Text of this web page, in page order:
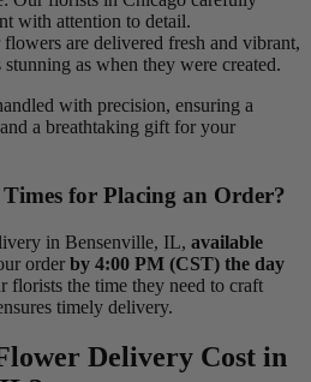
with attention to detail.
are delivered fresh and vibrant,
as when they were created.
with precision, ensuring a
a breathtaking gift for your
for Placing an Order?
in Bensenville, IL, available
order by 4:00 PM (CST) the day
florists the time they need to craft
timely delivery.
Delivery Cost in